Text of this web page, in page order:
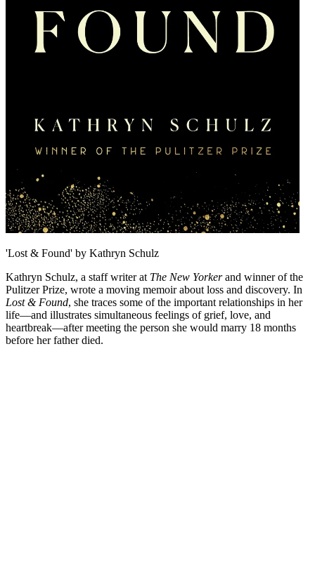
'Lost & Found' by Kathryn Schulz
Kathryn Schulz, a staff writer at The New Yorkerand winner of the
Pulitzer Prize, wrote a moving memoir about loss and discovery. In
Lost & Found, she traces some of the important relationships in her
life—and illustrates simultaneous feelings of grief, love, and
heartbreak—after meeting the person she would marry 18 months
before her father died.